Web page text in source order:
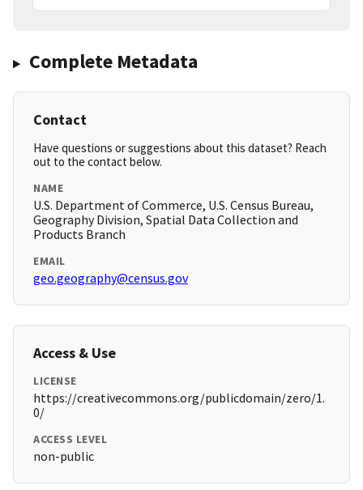
Complete Metadata
Contact
Have questions or suggestions about this dataset? Reach
out to the contact below.
NAME
U.S. Department of Commerce, U.S. Census Bureau,
Geography Division, Spatial Data Collection and
Products Branch
EMAIL
geo.geography@census.gov
Access & Use
LICENSE
https://creativecommons.org/publicdomain/zero/1.
0/
ACCESS LEVEL
non-public